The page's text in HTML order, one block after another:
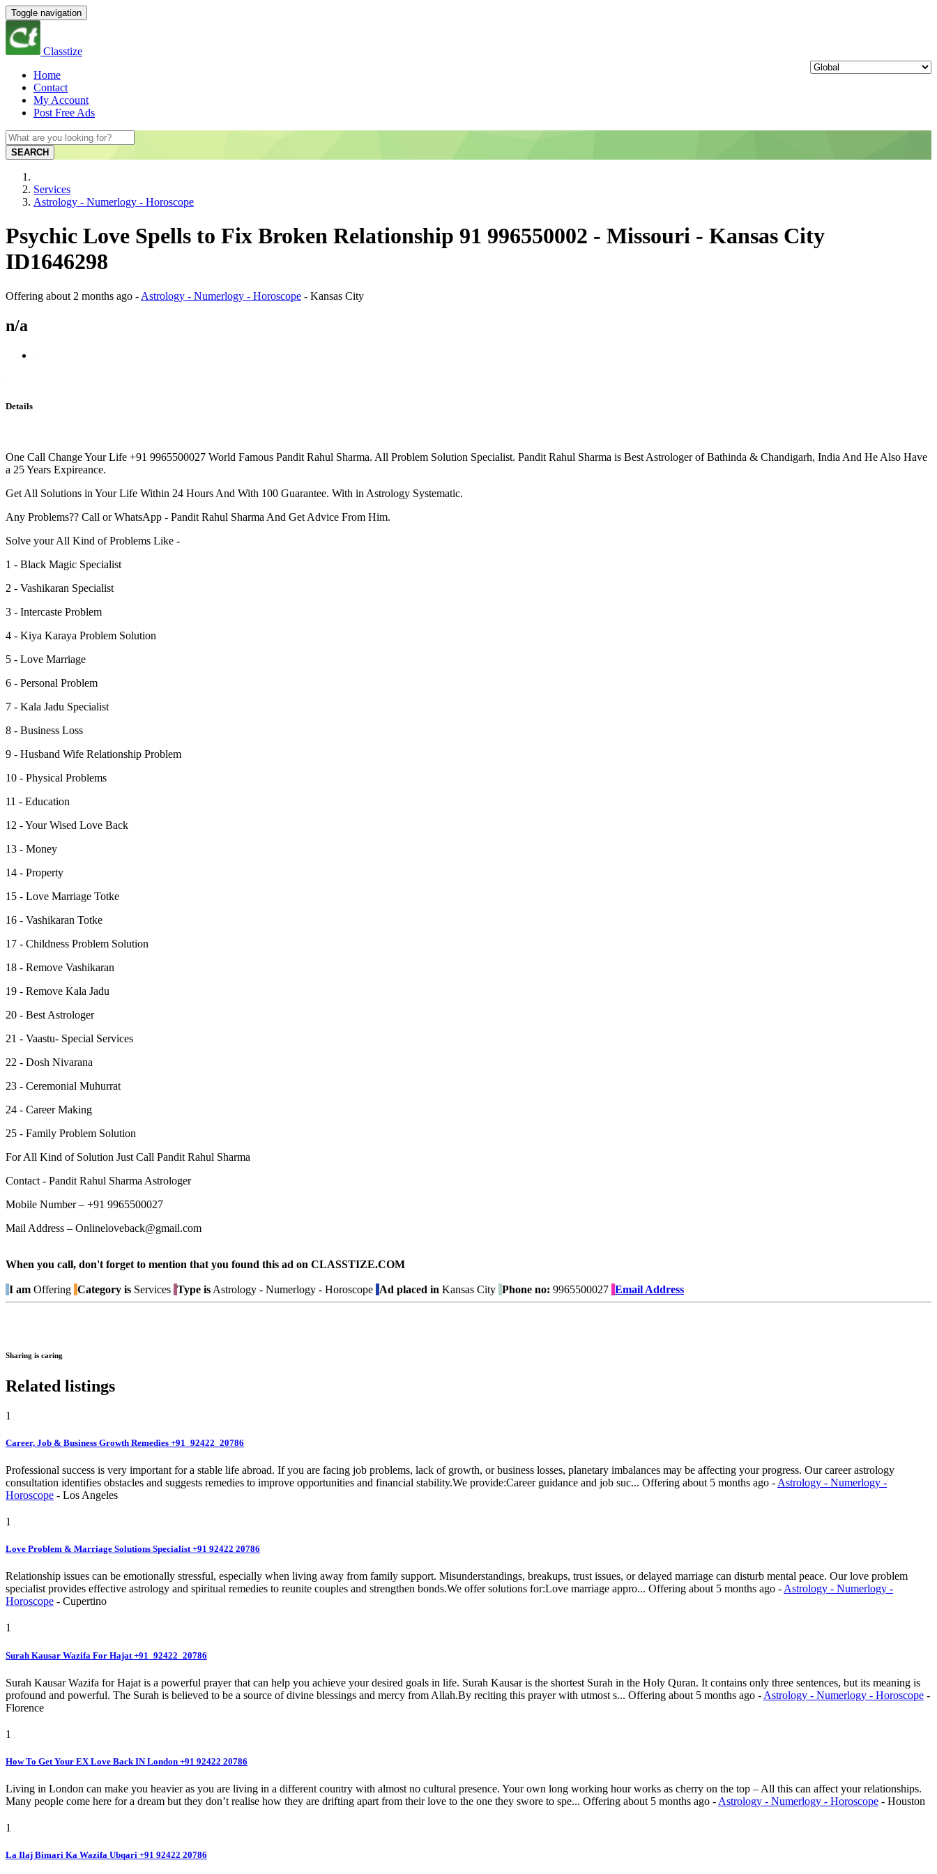
Toggle navigation
Classtize
Home
Contact
My Account
Post Free Ads
SEARCH
Services
Astrology - Numerlogy - Horoscope
Psychic Love Spells to Fix Broken Relationship 91 996550002 - Missouri - Kansas City
ID1646298
Offering about 2 months ago - Astrology - Numerlogy - Horoscope - Kansas City
n/a
Details
One Call Change Your Life +91 9965500027 World Famous Pandit Rahul Sharma. All Problem Solution Specialist. Pandit Rahul Sharma is Best Astrologer of Bathinda & Chandigarh, India And He Also Have
a 25 Years Expireance.
Get All Solutions in Your Life Within 24 Hours And With 100 Guarantee. With in Astrology Systematic.
Any Problems?? Call or WhatsApp - Pandit Rahul Sharma And Get Advice From Him.
Solve your All Kind of Problems Like -
1 - Black Magic Specialist
2 - Vashikaran Specialist
3 - Intercaste Problem
4 - Kiya Karaya Problem Solution
5 - Love Marriage
6 - Personal Problem
7 - Kala Jadu Specialist
8 - Business Loss
9 - Husband Wife Relationship Problem
10 - Physical Problems
11 - Education
12 - Your Wised Love Back
13 - Money
14 - Property
15 - Love Marriage Totke
16 - Vashikaran Totke
17 - Childness Problem Solution
18 - Remove Vashikaran
19 - Remove Kala Jadu
20 - Best Astrologer
21 - Vaastu- Special Services
22 - Dosh Nivarana
23 - Ceremonial Muhurrat
24 - Career Making
25 - Family Problem Solution
For All Kind of Solution Just Call Pandit Rahul Sharma
Contact - Pandit Rahul Sharma Astrologer
Mobile Number – +91 9965500027
Mail Address – Onlineloveback@gmail.com
When you call, don't forget to mention that you found this ad on CLASSTIZE.COM
I am Offering Category is Services Type is Astrology - Numerlogy - Horoscope Ad placed in Kansas City Phone no: 9965500027 Email Address
Sharing is caring
Related listings
1
Career, Job & Business Growth Remedies +91_92422_20786
Professional success is very important for a stable life abroad. If you are facing job problems, lack of growth, or business losses, planetary imbalances may be affecting your progress. Our career astrology
consultation identifies obstacles and suggests remedies to improve opportunities and financial stability.We provide:Career guidance and job suc... Offering about 5 months ago - Astrology - Numerlogy -
Horoscope - Los Angeles
1
Love Problem & Marriage Solutions Specialist +91 92422 20786
Relationship issues can be emotionally stressful, especially when living away from family support. Misunderstandings, breakups, trust issues, or delayed marriage can disturb mental peace. Our love problem
specialist provides effective astrology and spiritual remedies to reunite couples and strengthen bonds.We offer solutions for:Love marriage appro... Offering about 5 months ago -Astrology - Numerlogy -
Horoscope - Cupertino
1
Surah Kausar Wazifa For Hajat +91_92422_20786
Surah Kausar Wazifa for Hajat is a powerful prayer that can help you achieve your desired goals in life. Surah Kausar is the shortest Surah in the Holy Quran. It contains only three sentences, but its meaning is
profound and powerful. The Surah is believed to be a source of divine blessings and mercy from Allah.By reciting this prayer with utmost s... Offering about 5 months ago - Astrology - Numerlogy - Horoscope -
Florence
1
How To Get Your EX Love Back IN London +91 92422 20786
Living in London can make you heavier as you are living in a different country with almost no cultural presence. Your own long working hour works as cherry on the top – All this can affect your relationships.
Many people come here for a dream but they don’t realise how they are drifting apart from their love to the one they swore to spe... Offering about 5 months ago - Astrology - Numerlogy - Horoscope - Houston
1
La Ilaj Bimari Ka Wazifa Ubqari +91 92422 20786